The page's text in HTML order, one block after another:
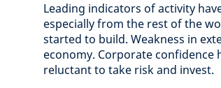
Leading indicators of activity
especially from the rest of the
started to build. Weakness in
economy. Corporate confidence
reluctant to take risk and invest.